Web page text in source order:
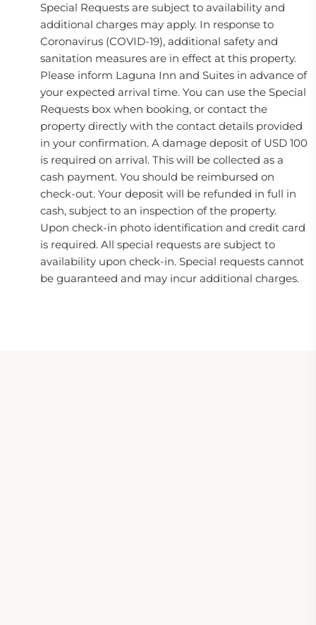
Special Requests are subject to availability and
additional charges may apply. In response to
Coronavirus (COVID-19), additional safety and
sanitation measures are in effect at this property.
Please inform Laguna Inn and Suites in advance of
your expected arrival time. You can use the Special
Requests box when booking, or contact the
property directly with the contact details provided
in your confirmation. A damage deposit of USD 100
is required on arrival. This will be collected as a
cash payment. You should be reimbursed on
check-out. Your deposit will be refunded in full in
cash, subject to an inspection of the property.
Upon check-in photo identification and credit card
is required. All special requests are subject to
availability upon check-in. Special requests cannot
be guaranteed and may incur additional charges.